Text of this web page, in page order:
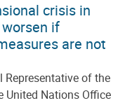
crisis in
if
are not
Representative of the
United Nations Office